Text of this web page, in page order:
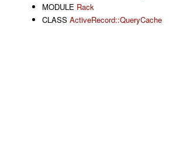
MODULE Rack
CLASS ActiveRecord::QueryCache